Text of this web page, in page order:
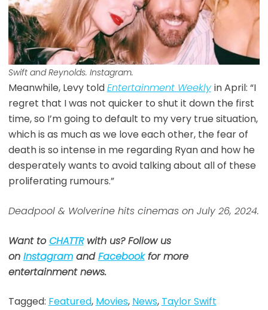
Swift and Reynolds. Instagram.
Meanwhile, Levy toldEntertainment Weekly in April: “I
regret that I was not quicker to shut it down the first
time, so I’m going to default to my very true situation,
which is as much as we love each other, the fear of
death is so intense in me regarding Ryan and how he
desperately wants to avoid talking about all of these
proliferating rumours.”
Deadpool & Wolverine hits cinemas on July 26, 2024.
Want toCHATTRwith us? Follow us
on InstagramandFacebookfor more
entertainment news.
Tagged: Featured, Movies, News, Taylor Swift